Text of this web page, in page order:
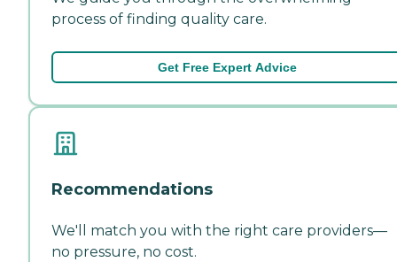
process of finding quality care.
Get Free Expert Advice
Recommendations
We'll match you with the right care providers—
no pressure, no cost.